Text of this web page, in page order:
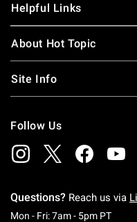
Helpful Links
About Hot Topic
Site Info
Follow Us
Questions? Reach us via
Mon - Fri: 7am - 5pm PT